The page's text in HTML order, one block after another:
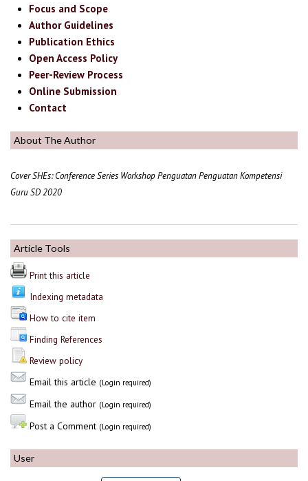
Focus and Scope
Author Guidelines
Publication Ethics
Open Access Policy
Peer-Review Process
Online Submission
Contact
About The Author
Cover SHEs: Conference Series Workshop Penguatan Penguatan Kompetensi
Guru SD 2020
Article Tools
Print this article
Indexing metadata
How to cite item
Finding References
Review policy
Email this article (Login required)
Email the author (Login required)
Post a Comment (Login required)
User